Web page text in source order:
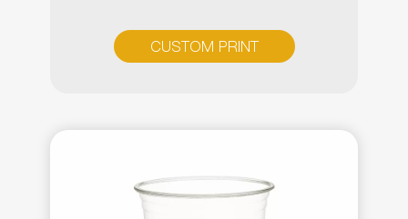
CUSTOM PRINT